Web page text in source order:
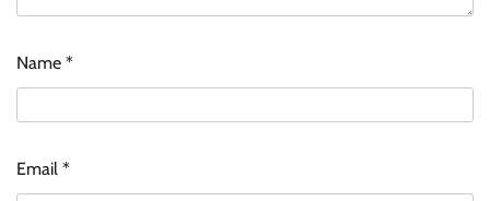
Name *
Email *